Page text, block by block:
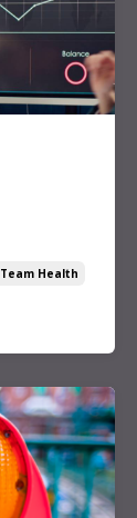
Team Health